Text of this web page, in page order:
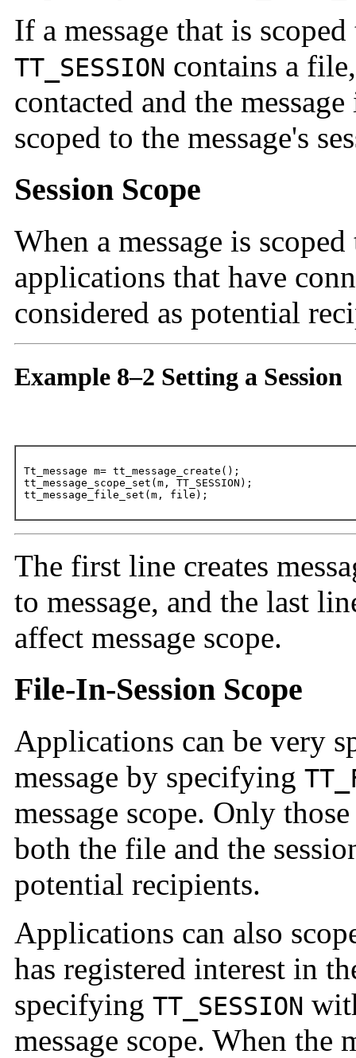
If a message that is
TT_SESSION contains a
contacted and the
scoped to the message's
Session Scope
When a message is
applications that have
considered as potential
Example 8–2 Setting a Session
Tt_message m= tt_message_create();
tt_message_scope_set(m, TT_SESSION);
tt_message_file_set(m, file);
The first line creates
to message, and the last
affect message scope.
File-In-Session Scope
Applications can be very
message by specifying
message scope. Only
both the file and the
potential recipients.
Applications can also
has registered interest in
specifying TT_SESSION
message scope. When the